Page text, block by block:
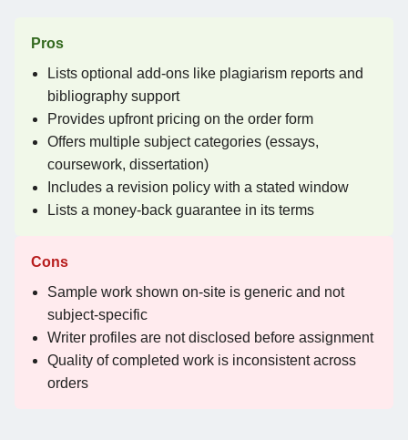
Pros
Lists optional add-ons like plagiarism reports and
bibliography support
Provides upfront pricing on the order form
Offers multiple subject categories (essays,
coursework, dissertation)
Includes a revision policy with a stated window
Lists a money-back guarantee in its terms
Cons
Sample work shown on-site is generic and not
subject-specific
Writer profiles are not disclosed before assignment
Quality of completed work is inconsistent across
orders